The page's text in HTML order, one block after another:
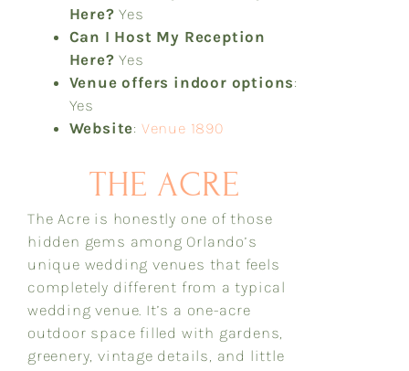
Here? Yes
Can I Host My Reception
Here? Yes
Venue offers indoor options:
Yes
Website: Venue 1890
THE ACRE
The Acre is honestly one of those
hidden gems among Orlando’s
unique wedding venues that feels
completely different from a typical
wedding venue. It’s a one-acre
outdoor space filled with gardens,
greenery, vintage details, and little